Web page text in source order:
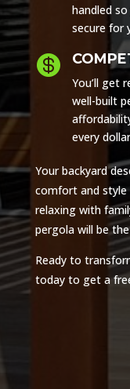
handled
secure for

You’ll get
well-built
every
Your backyard
comfort and style
relaxing with
pergola will be
Ready to
today to get a